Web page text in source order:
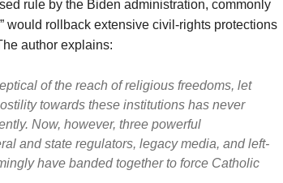
rule by the Biden administration, commonly
would rollback extensive civil-rights protections
author explains:
of the reach of religious freedoms, let
towards these institutions has never
Now, however, three powerful
and state regulators, legacy media, and left-
have banded together to force Catholic